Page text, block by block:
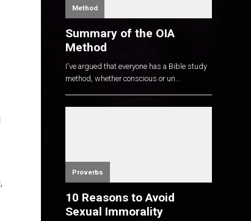
Method
Summary of the OIA
Method
I've argued that everyone has a Bible study
method, whether conscious or un...
Proverbs
10 Reasons to Avoid
Sexual Immorality